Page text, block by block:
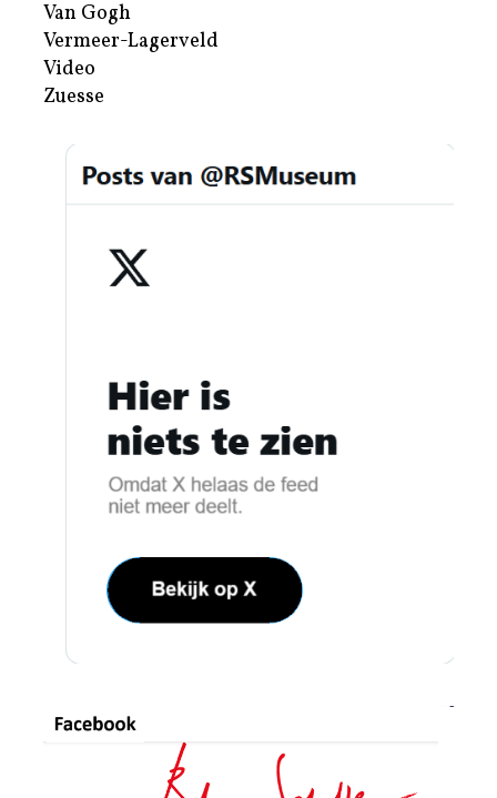
Van Gogh
Vermeer-Lagerveld
Video
Zuesse